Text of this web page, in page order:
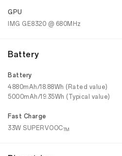
GPU
IMG GE8320 @ 680MHz
Battery
Battery
4880mAh/18.88Wh (Rated value)
5000mAh/19.35Wh (Typical value)
Fast Charge
33W SUPERVOOCTM